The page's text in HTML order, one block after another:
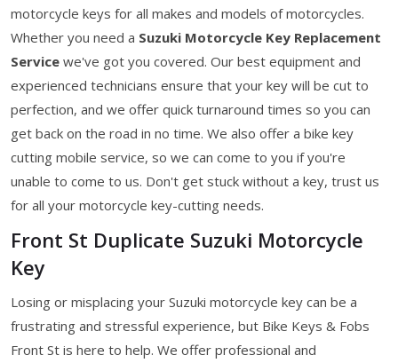
motorcycle keys for all makes and models of motorcycles.
Whether you need a Suzuki Motorcycle Key Replacement
Service we've got you covered. Our best equipment and
experienced technicians ensure that your key will be cut to
perfection, and we offer quick turnaround times so you can
get back on the road in no time. We also offer a bike key
cutting mobile service, so we can come to you if you're
unable to come to us. Don't get stuck without a key, trust us
for all your motorcycle key-cutting needs.
Front St Duplicate Suzuki Motorcycle
Key
Losing or misplacing your Suzuki motorcycle key can be a
frustrating and stressful experience, but Bike Keys & Fobs
Front St is here to help. We offer professional and